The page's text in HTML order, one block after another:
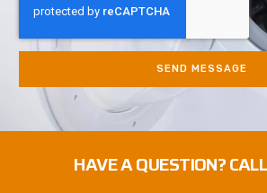
SEND MESSAGE
HAVE A QUESTION?